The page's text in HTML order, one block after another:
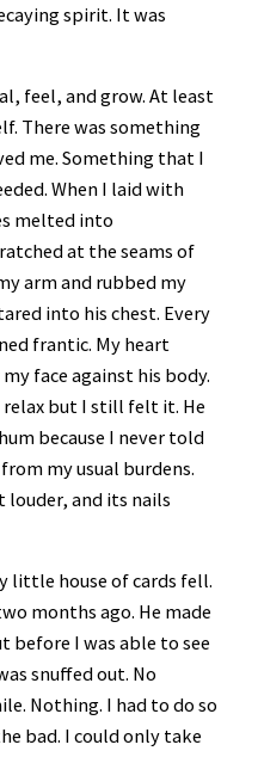
spirit. It was
feel, and grow. At least
There was something
me. Something that I
When I laid with
melted into
at the seams of
arm and rubbed my
into his chest. Every
frantic. My heart
face against his body.
but I still felt it. He
because I never told
my usual burdens.
and its nails
little house of cards fell.
months ago. He made
I was able to see
snuffed out. No
Nothing. I had to do so
bad. I could only take